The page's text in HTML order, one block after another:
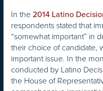
In the 2014 Latino
respondents stated that
“somewhat important” in
their choice of candidate,
important issue. In the
conducted by Latino
the House of